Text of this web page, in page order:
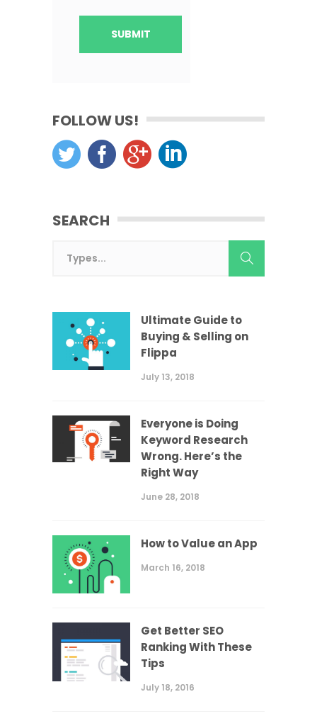
FOLLOW US!
SEARCH
Ultimate Guide to
Buying & Selling on
Flippa
July 13, 2018
Everyone is Doing
Keyword Research
Wrong. Here’s the
Right Way
June 28, 2018
How to Value an App
March 16, 2018
Get Better SEO
Ranking With These
Tips
July 18, 2016